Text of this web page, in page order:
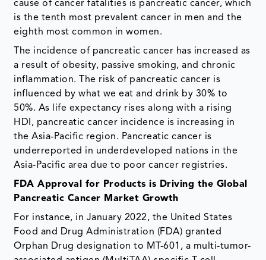
cause of cancer fatalities is pancreatic cancer, which
is the tenth most prevalent cancer in men and the
eighth most common in women.
The incidence of pancreatic cancer has increased as
a result of obesity, passive smoking, and chronic
inflammation. The risk of pancreatic cancer is
influenced by what we eat and drink by 30% to
50%. As life expectancy rises along with a rising
HDI, pancreatic cancer incidence is increasing in
the Asia-Pacific region. Pancreatic cancer is
underreported in underdeveloped nations in the
Asia-Pacific area due to poor cancer registries.
FDA Approval for Products is Driving the Global
Pancreatic Cancer Market Growth
For instance, in January 2022, the United States
Food and Drug Administration (FDA) granted
Orphan Drug designation to MT-601, a multi-tumor-